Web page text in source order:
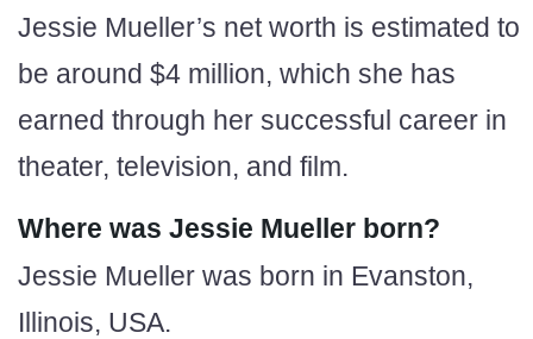
Jessie Mueller’s net worth is estimated to
be around $4 million, which she has
earned through her successful career in
theater, television, and film.
Where was Jessie Mueller born?
Jessie Mueller was born in Evanston,
Illinois, USA.